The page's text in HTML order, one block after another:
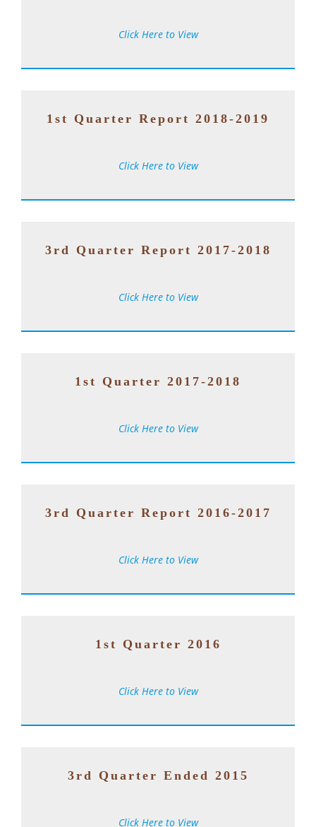
Click Here to View
1st Quarter Report 2018-2019
Click Here to View
3rd Quarter Report 2017-2018
Click Here to View
1st Quarter 2017-2018
Click Here to View
3rd Quarter Report 2016-2017
Click Here to View
1st Quarter 2016
Click Here to View
3rd Quarter Ended 2015
Click Here to View